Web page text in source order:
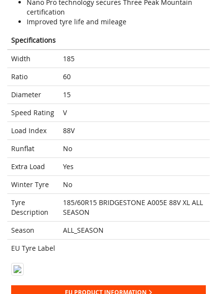
Nano Pro technology secures Three Peak Mountain
certification
Improved tyre life and mileage
Specifications
Width
185
Ratio
60
Diameter
15
Speed Rating
V
Load Index
88V
Runflat
No
Extra Load
Yes
Winter Tyre
No
Tyre
Description
185/60R15 BRIDGESTONE A005E 88V XL ALL
SEASON
Season
ALL_SEASON
EU Tyre Label